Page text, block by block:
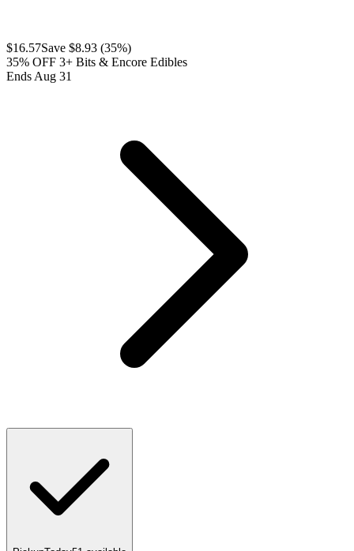
$16.57Save $8.93 (35%)
35% OFF 3+ Bits & Encore Edibles
Ends Aug 31